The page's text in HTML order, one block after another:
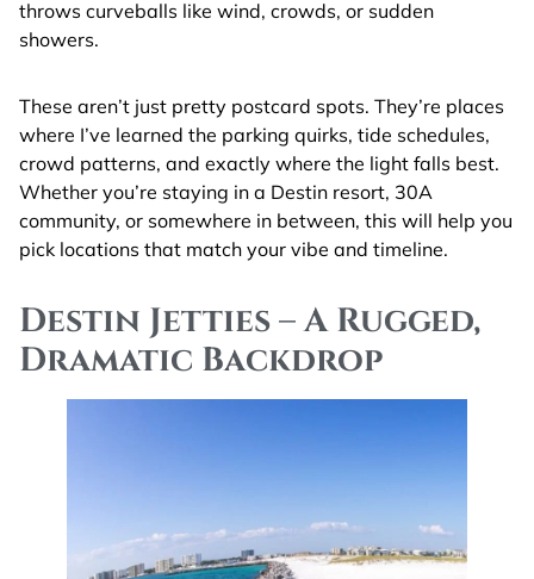
throws curveballs like wind, crowds, or sudden
showers.
These aren’t just pretty postcard spots. They’re places
where I’ve learned the parking quirks, tide schedules,
crowd patterns, and exactly where the light falls best.
Whether you’re staying in a Destin resort, 30A
community, or somewhere in between, this will help you
pick locations that match your vibe and timeline.
Destin Jetties – A Rugged,
Dramatic Backdrop